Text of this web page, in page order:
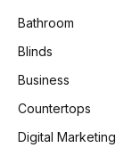
Bathroom
Blinds
Business
Countertops
Digital Marketing